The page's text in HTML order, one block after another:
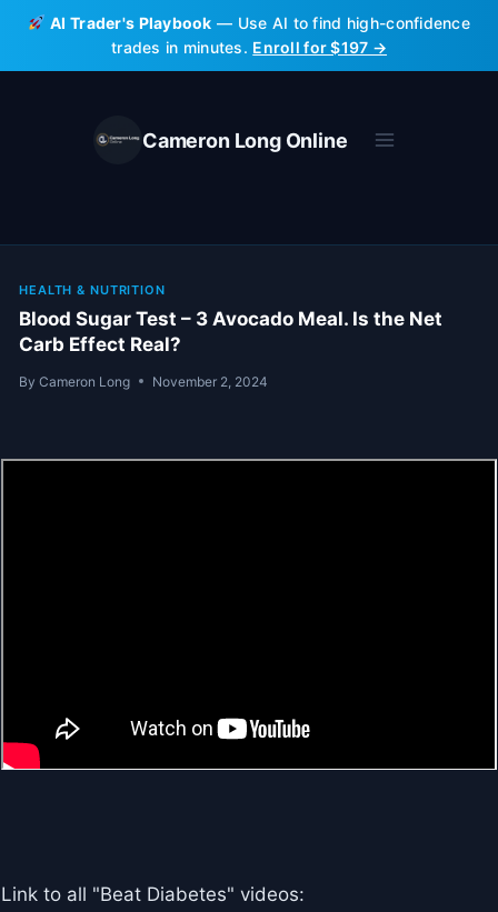
Skip
content
AI Trader's Playbook — Use AI to find high-confidence
trades in minutes. Enroll for $197 →
Cameron Long Online
HEALTH & NUTRITION
Blood Sugar Test – 3 Avocado Meal. Is the Net
Carb Effect Real?
By Cameron Long November 2, 2024
Link to all "Beat Diabetes" videos: